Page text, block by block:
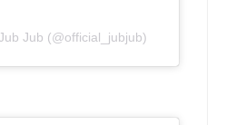
Jub (@official_jubjub)